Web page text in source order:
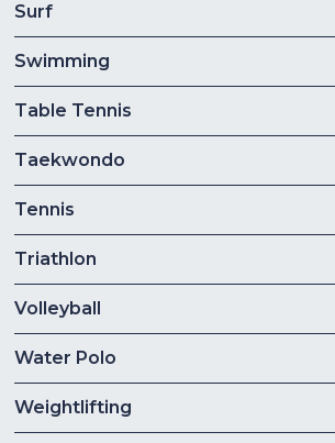
Surf
Swimming
Table Tennis
Taekwondo
Tennis
Triathlon
Volleyball
Water Polo
Weightlifting